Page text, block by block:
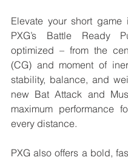
Elevate your short game
PXG’s Battle Ready
optimized – from the
(CG) and moment of
stability, balance, and
new Bat Attack and
maximum performance
every distance.
PXG also offers a bold,